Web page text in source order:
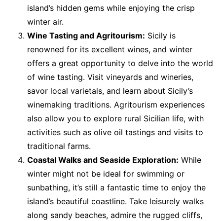
island’s hidden gems while enjoying the crisp
winter air.
Wine Tasting and Agritourism: Sicily is
renowned for its excellent wines, and winter
offers a great opportunity to delve into the world
of wine tasting. Visit vineyards and wineries,
savor local varietals, and learn about Sicily’s
winemaking traditions. Agritourism experiences
also allow you to explore rural Sicilian life, with
activities such as olive oil tastings and visits to
traditional farms.
Coastal Walks and Seaside Exploration: While
winter might not be ideal for swimming or
sunbathing, it’s still a fantastic time to enjoy the
island’s beautiful coastline. Take leisurely walks
along sandy beaches, admire the rugged cliffs,